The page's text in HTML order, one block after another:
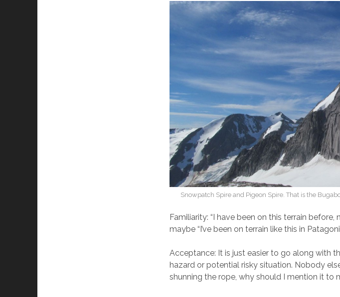
Snowpatch Spire and Pigeon Spire. That is the
Familiarity: “I have been on this terrain
maybe “I’ve been on terrain like this in
Acceptance: It is just easier to go along with
hazard or potential risky situation. Nobody
shunning the rope, why should I mention it to